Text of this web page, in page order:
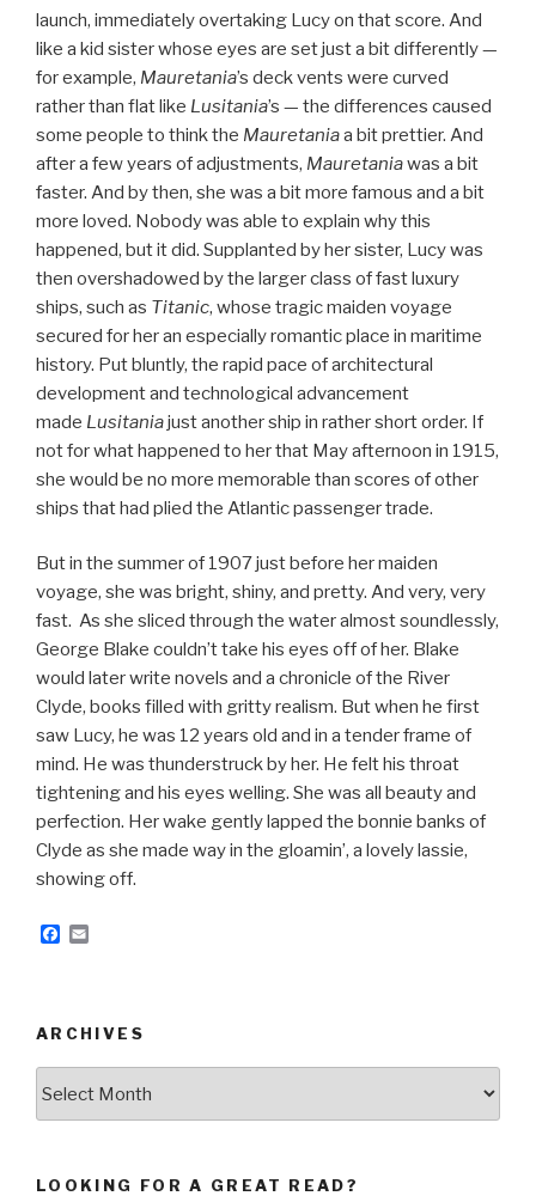
launch, immediately overtaking Lucy on that score. And
like a kid sister whose eyes are set just a bit differently —
for example, Mauretania’s deck vents were curved
rather than flat like Lusitania’s — the differences caused
some people to think the Mauretaniaa bit prettier. And
after a few years of adjustments, Mauretaniawas a bit
faster. And by then, she was a bit more famous and a bit
more loved. Nobody was able to explain why this
happened, but it did. Supplanted by her sister, Lucy was
then overshadowed by the larger class of fast luxury
ships, such as Titanic, whose tragic maiden voyage
secured for her an especially romantic place in maritime
history. Put bluntly, the rapid pace of architectural
development and technological advancement
made Lusitaniajust another ship in rather short order. If
not for what happened to her that May afternoon in 1915,
she would be no more memorable than scores of other
ships that had plied the Atlantic passenger trade.
But in the summer of 1907 just before her maiden
voyage, she was bright, shiny, and pretty. And very, very
fast. As she sliced through the water almost soundlessly,
George Blake couldn’t take his eyes off of her. Blake
would later write novels and a chronicle of the River
Clyde, books filled with gritty realism. But when he first
saw Lucy, he was 12 years old and in a tender frame of
mind. He was thunderstruck by her. He felt his throat
tightening and his eyes welling. She was all beauty and
perfection. Her wake gently lapped the bonnie banks of
Clyde as she made way in the gloamin’, a lovely lassie,
showing off.
F
o
k
ARCHIVES
LOOKING FOR A GREAT READ?